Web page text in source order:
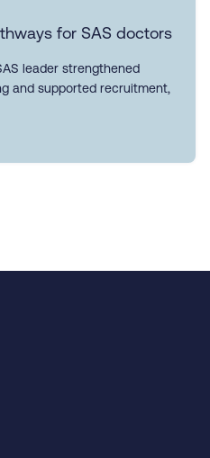
for SAS doctors
leader strengthened
and supported recruitment,